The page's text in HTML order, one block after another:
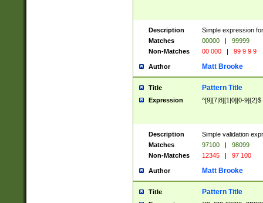
Description
Simple expression
Matches
00000 |
99999
Non-Matches
00 000 | 99 9 9 9
Author Matt Brooke
Title Pattern Title
Expression ^[9][7|8][1|0][0-9]{2}$
Description
Simple validation
Matches
97100 |
98099
Non-Matches
12345 | 97 100
Author Matt Brooke
Title Pattern Title